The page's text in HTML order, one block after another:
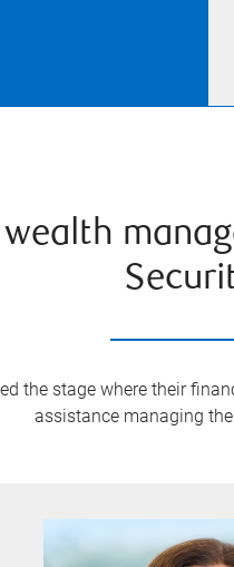
the stage where their
assistance managing